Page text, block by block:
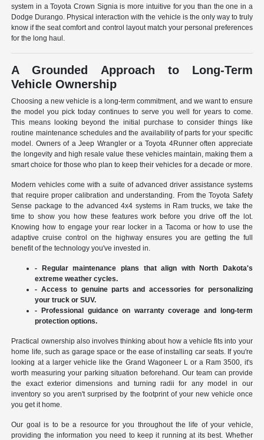
system in a Toyota Crown Signia is more intuitive for you than the one in a
Dodge Durango. Physical interaction with the vehicle is the only way to truly
know if the seat comfort and control layout match your personal preferences
for the long haul.
A Grounded Approach to Long-Term
Vehicle Ownership
Choosing a new vehicle is a long-term commitment, and we want to ensure
the model you pick today continues to serve you well for years to come.
This means looking beyond the initial purchase to consider things like
routine maintenance schedules and the availability of parts for your specific
model. Owners of a Jeep Wrangler or a Toyota 4Runner often appreciate
the longevity and high resale value these vehicles maintain, making them a
smart choice for those who plan to keep their vehicles for a decade or more.
Modern vehicles come with a suite of advanced driver assistance systems
that require proper calibration and understanding. From the Toyota Safety
Sense package to the advanced 4x4 systems in Ram trucks, we take the
time to show you how these features work before you drive off the lot.
Knowing how to engage your rear locker in a Tacoma or how to use the
adaptive cruise control on the highway ensures you are getting the full
benefit of the technology you've invested in.
- Regular maintenance plans that align with North Dakota's
extreme weather cycles.
- Access to genuine parts and accessories for personalizing
your truck or SUV.
- Professional guidance on warranty coverage and long-term
protection options.
Practical ownership also involves thinking about how a vehicle fits into your
home life, such as garage space or the ease of installing car seats. If you're
looking at a larger vehicle like the Grand Wagoneer L or a Ram 3500, it's
worth measuring your parking situation beforehand. Our team can provide
the exact exterior dimensions and turning radii for any model in our
inventory so you aren't surprised by the footprint of your new vehicle once
you get it home.
Our goal is to be a resource for you throughout the life of your vehicle,
providing the information you need to keep it running at its best. Whether